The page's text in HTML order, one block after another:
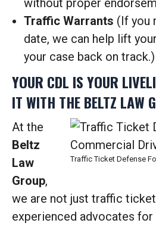
without proper
Traffic Warrants (If you
date, we can help lift
your case back on track.)
YOUR CDL IS YOUR
IT WITH THE BELTZ LAW
Traffic Ticket Defense
At the
Beltz
Law
Group,
we are not just traffic
experienced advocates